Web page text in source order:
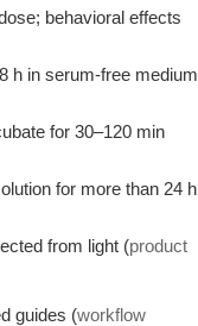
behavioral effects
h in serum-free medium
for 30–120 min
for more than 24 h
from light (product
guides (workflow